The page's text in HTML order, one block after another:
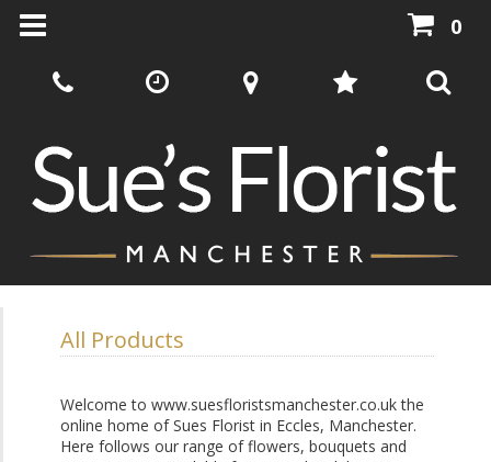
0
All Products
Welcome to www.suesfloristsmanchester.co.uk the
online home of Sues Florist in Eccles, Manchester.
Here follows our range of flowers, bouquets and